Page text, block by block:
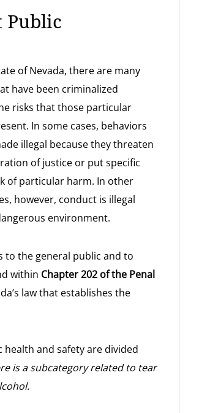
Public
of Nevada, there are many
have been criminalized
risks that those particular
In some cases, behaviors
illegal because they threaten
of justice or put specific
of particular harm. In other
however, conduct is illegal
environment.
to the general public and to
within Chapter 202 of the Penal
law that establishes the
and safety are divided
is a subcategory related to tear